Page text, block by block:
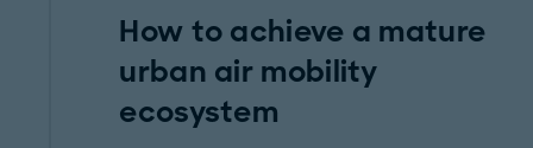
How to achieve a mature
urban air mobility
ecosystem